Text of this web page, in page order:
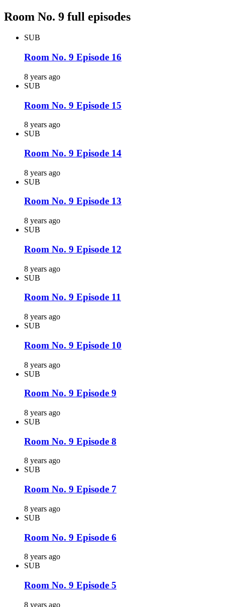
Room No. 9 full episodes
SUB
Room No. 9 Episode 16
8 years ago
SUB
Room No. 9 Episode 15
8 years ago
SUB
Room No. 9 Episode 14
8 years ago
SUB
Room No. 9 Episode 13
8 years ago
SUB
Room No. 9 Episode 12
8 years ago
SUB
Room No. 9 Episode 11
8 years ago
SUB
Room No. 9 Episode 10
8 years ago
SUB
Room No. 9 Episode 9
8 years ago
SUB
Room No. 9 Episode 8
8 years ago
SUB
Room No. 9 Episode 7
8 years ago
SUB
Room No. 9 Episode 6
8 years ago
SUB
Room No. 9 Episode 5
8 years ago